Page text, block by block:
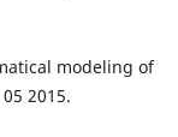
modeling of
2015.